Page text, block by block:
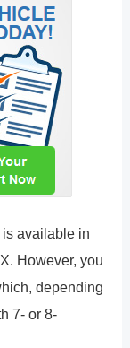
available in
However, you
depending
7- or 8-